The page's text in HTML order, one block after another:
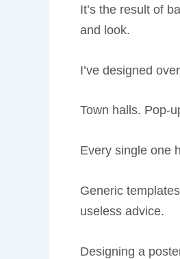
It’s the result of
and look.
I’ve designed
Town halls. Pop-
Every single one
Generic
useless advice.
Designing a